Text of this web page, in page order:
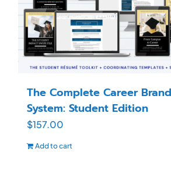
The Complete Career
System: Student Edition
$157.00
Add to cart